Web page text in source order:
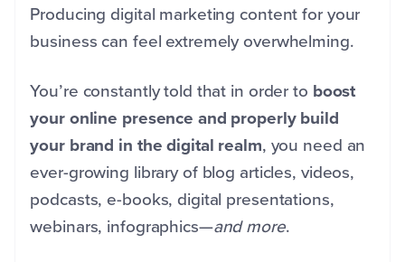
Producing digital marketing content for your
business can feel extremely overwhelming.
You’re constantly told that in order to boost
your online presence and properly build
your brand in the digital realm, you need an
ever-growing library of blog articles, videos,
podcasts, e-books, digital presentations,
webinars, infographics—and more.